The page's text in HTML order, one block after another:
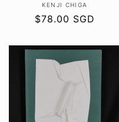
Vendor:
KENJI CHIGA
Regular
$78.00 SGD